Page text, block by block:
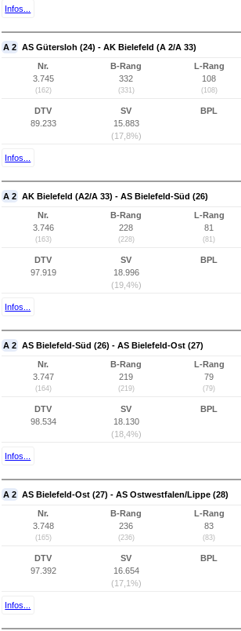
Infos...
A 2 AS Gütersloh (24) - AK Bielefeld (A 2/A 33)
Nr.
3.745
(162)
B-Rang
332
(331)
L-Rang
108
(108)
DTV
89.233
SV
15.883
(17,8%)
BPL
Infos...
A 2 AK Bielefeld (A2/A 33) - AS Bielefeld-Süd (26)
Nr.
3.746
(163)
B-Rang
228
(228)
L-Rang
81
(81)
DTV
97.919
SV
18.996
(19,4%)
BPL
Infos...
A 2 AS Bielefeld-Süd (26) - AS Bielefeld-Ost (27)
Nr.
3.747
(164)
B-Rang
219
(219)
L-Rang
79
(79)
DTV
98.534
SV
18.130
(18,4%)
BPL
Infos...
A 2 AS Bielefeld-Ost (27) - AS Ostwestfalen/Lippe (28)
Nr.
3.748
(165)
B-Rang
236
(236)
L-Rang
83
(83)
DTV
97.392
SV
16.654
(17,1%)
BPL
Infos...